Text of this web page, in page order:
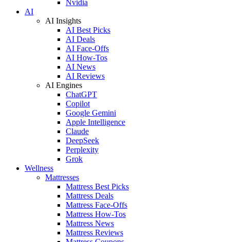
Nvidia
AI
AI Insights
AI Best Picks
AI Deals
AI Face-Offs
AI How-Tos
AI News
AI Reviews
AI Engines
ChatGPT
Copilot
Google Gemini
Apple Intelligence
Claude
DeepSeek
Perplexity
Grok
Wellness
Mattresses
Mattress Best Picks
Mattress Deals
Mattress Face-Offs
Mattress How-Tos
Mattress News
Mattress Reviews